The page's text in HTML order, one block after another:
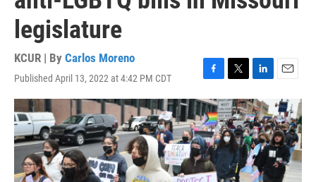
legislature
KCUR | By Carlos Moreno
Published April 13, 2022 at 4:42 PM CDT
F
a
c
e
b
o
o
k
T
w
i
t
t
e
r
L
i
n
k
e
d
I
n
E
m
a
i
l